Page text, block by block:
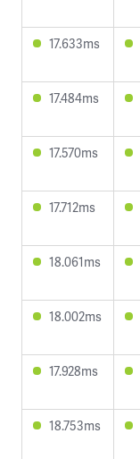
17.633ms
17.484ms
17.570ms
17.712ms
18.061ms
18.002ms
17.928ms
18.753ms